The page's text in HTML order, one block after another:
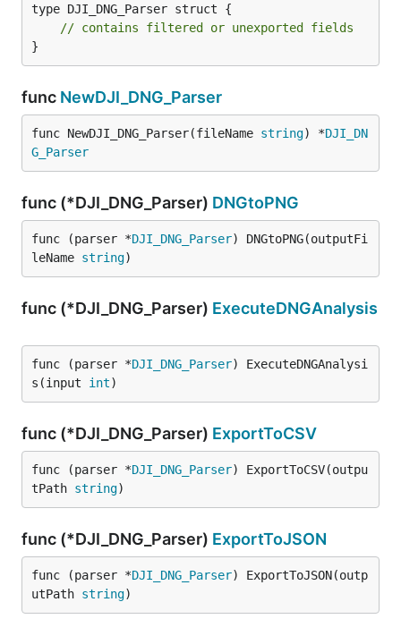
type DJI_DNG_Parser struct {
// contains filtered or unexported fields
}
func NewDJI_DNG_Parser
func NewDJI_DNG_Parser(fileName string) *DJI_DN
G_Parser
func (*DJI_DNG_Parser) DNGtoPNG
func (parser *DJI_DNG_Parser) DNGtoPNG(outputFi
leName string)
func (*DJI_DNG_Parser) ExecuteDNGAnalysis
func (parser *DJI_DNG_Parser) ExecuteDNGAnalysi
s(input int)
func (*DJI_DNG_Parser) ExportToCSV
func (parser *DJI_DNG_Parser) ExportToCSV(outpu
tPath string)
func (*DJI_DNG_Parser) ExportToJSON
func (parser *DJI_DNG_Parser) ExportToJSON(outp
utPath string)